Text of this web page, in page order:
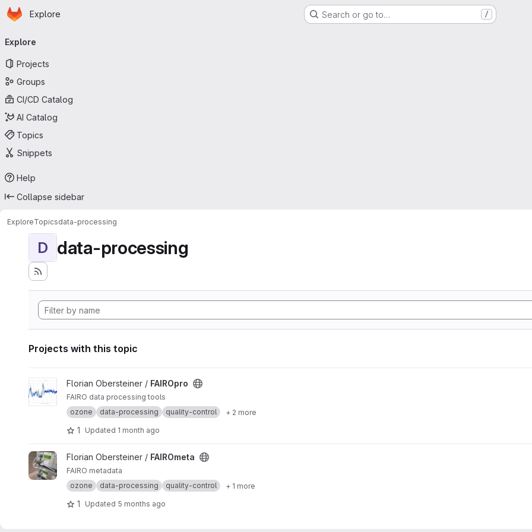
Skip to main content
Homepage
Explore Search or go to… /
navigation
Explore
Projects
Groups
CI/CD Catalog
AI Catalog
Topics
Snippets
Help
Collapse sidebar
ExploreTopicsdata-processing
D data-processing
Projects with this topic
View FAIROpro project
Florian Obersteiner / FAIROpro
FAIRO data processing tools
ozone
data-processing quality-control + 2 more
1 Updated 1 month ago
View FAIROmeta project
Florian Obersteiner / FAIROmeta
FAIRO metadata
ozone
data-processing quality-control + 1 more
1 Updated 5 months ago